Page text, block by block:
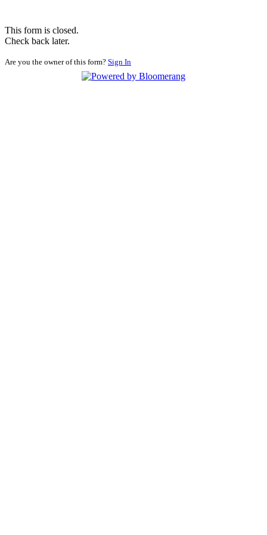
This form is closed.
Check back later.
Are you the owner of this form? Sign In